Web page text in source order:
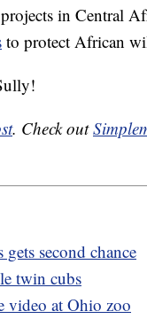
in Central
to protect African
. Check out
second chance
twin cubs
video at Ohio zoo